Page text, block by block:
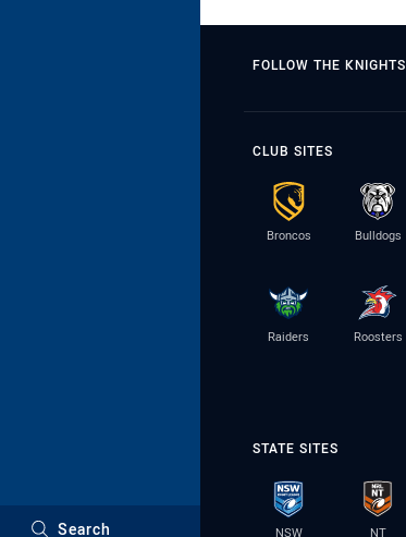
Search
FOLLOW THE KNIGHTS
CLUB SITES
Broncos Bulldogs
Raiders Roosters
STATE SITES
NSW NT